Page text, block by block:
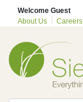
Welcome Guest
About Us
Careers